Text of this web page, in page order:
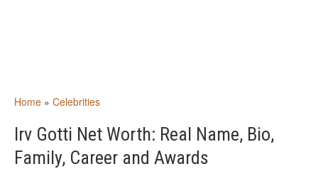
Home » Celebrities
Irv Gotti Net Worth: Real Name, Bio,
Family, Career and Awards